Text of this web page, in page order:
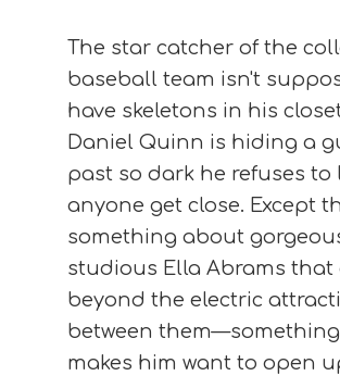
The star catcher of the
baseball team isn't
have skeletons in his
Daniel Quinn is hiding a
past so dark he refuses to
anyone get close. Except
something about
studious Ella Abrams that
beyond the electric
between
makes him want to open